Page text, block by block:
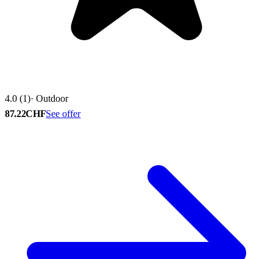
4.0 (1)· Outdoor
87.22CHFSee offer